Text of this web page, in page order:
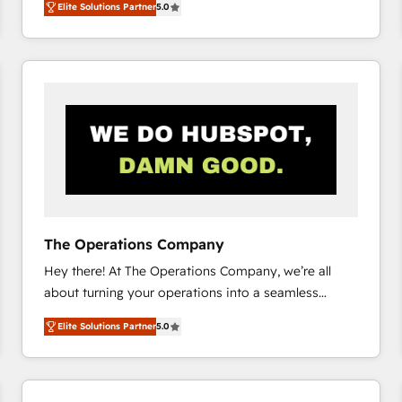
system environments and global SaaS or
manufacturing teams. Trusted by leading enterprises
and fast growing scale ups including Sony, Rapyd,
Design Automation and Uptive. 📊 RevOps & data
architecture 🔗 CRM migrations & End to end
integrations 🤖 AI workflows & enrichment 📘 Team
enablement & company-wide adoption We create
Elite Solutions Partner5.0
The Operations Company
Hey there! At The Operations Company, we’re all
about turning your operations into a seamless
experience that powers real results. We specialize in
transforming complex systems into efficient,
scalable solutions that work across your entire
organization. We’re a unique blend of deep HubSpot
Elite Solutions Partner5.0